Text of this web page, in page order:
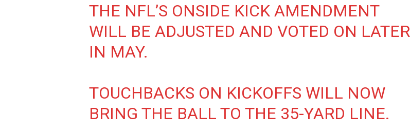
THE NFL’S ONSIDE KICK AMENDMENT
WILL BE ADJUSTED AND VOTED ON LATER
IN MAY.
TOUCHBACKS ON KICKOFFS WILL NOW
BRING THE BALL TO THE 35-YARD LINE.